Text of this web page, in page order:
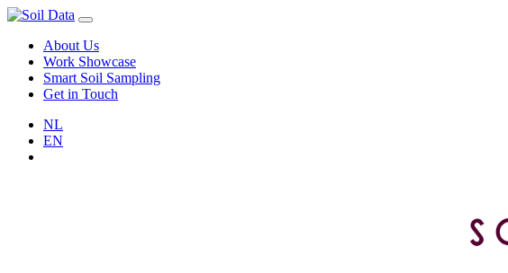
About Us
Work Showcase
Smart Soil Sampling
Get in Touch
NL
EN